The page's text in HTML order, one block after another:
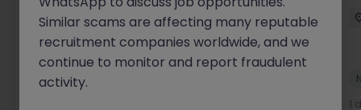
(Ballycoolin)
Dublin North Temporary €40k - €50k
New
1
Similar scams are affecting many reputable
recruitment companies worldwide, and we
continue to monitor and report fraudulent
activity.